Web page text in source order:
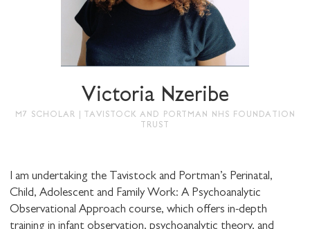
Victoria Nzeribe
M7 SCHOLAR | TAVISTOCK AND PORTMAN NHS FOUNDATION
TRUST
I am undertaking the Tavistock and Portman’s Perinatal,
Child, Adolescent and Family Work: A Psychoanalytic
Observational Approach course, which offers in-depth
STAY UP TO DATE WITH STUART
HALL FOUNDATION
I would like to receive communications from
Stuart Hall Foundation